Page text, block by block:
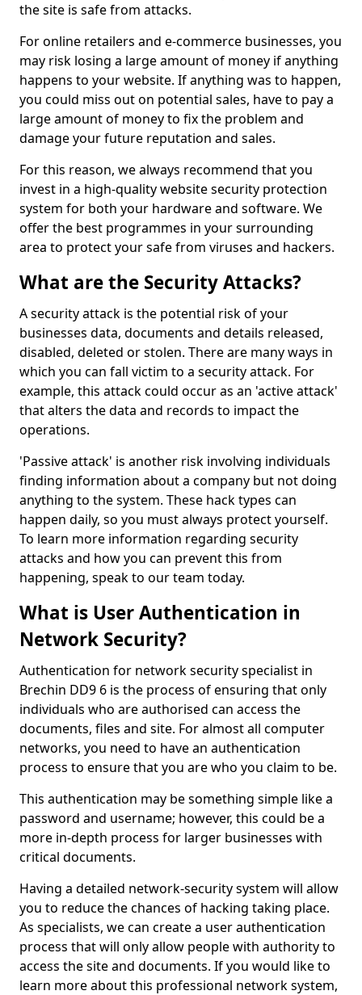
the site is safe from attacks.
For online retailers and e-commerce businesses, you
may risk losing a large amount of money if anything
happens to your website. If anything was to happen,
you could miss out on potential sales, have to pay a
large amount of money to fix the problem and
damage your future reputation and sales.
For this reason, we always recommend that you
invest in a high-quality website security protection
system for both your hardware and software. We
offer the best programmes in your surrounding
area to protect your safe from viruses and hackers.
What are the Security Attacks?
A security attack is the potential risk of your
businesses data, documents and details released,
disabled, deleted or stolen. There are many ways in
which you can fall victim to a security attack. For
example, this attack could occur as an 'active attack'
that alters the data and records to impact the
operations.
'Passive attack' is another risk involving individuals
finding information about a company but not doing
anything to the system. These hack types can
happen daily, so you must always protect yourself.
To learn more information regarding security
attacks and how you can prevent this from
happening, speak to our team today.
What is User Authentication in
Network Security?
Authentication for network security specialist in
Brechin DD9 6 is the process of ensuring that only
individuals who are authorised can access the
documents, files and site. For almost all computer
networks, you need to have an authentication
process to ensure that you are who you claim to be.
This authentication may be something simple like a
password and username; however, this could be a
more in-depth process for larger businesses with
critical documents.
Having a detailed network-security system will allow
you to reduce the chances of hacking taking place.
As specialists, we can create a user authentication
process that will only allow people with authority to
access the site and documents. If you would like to
learn more about this professional network system,